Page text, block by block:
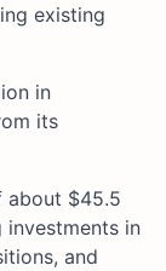
existing
in
its
about $45.5
in
and